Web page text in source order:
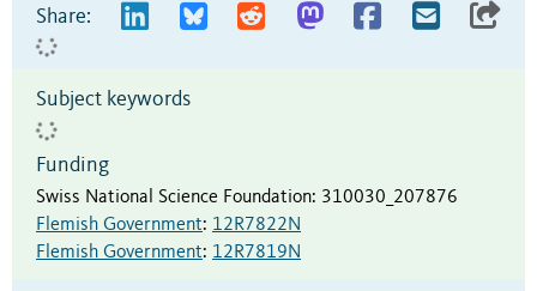
Share:
Subject keywords
Funding
Swiss National Science Foundation: 310030_207876
Flemish Government: 12R7822N
Flemish Government: 12R7819N